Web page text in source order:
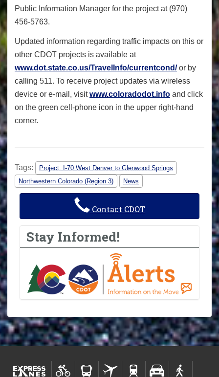
Public Information Manager for the project at (970)
456-5763.
Updated information regarding traffic impacts on this or
other CDOT projects is available at
www.dot.state.co.us/TravelInfo/currentcond/or by
calling 511. To receive project updates via wireless
device or e-mail, visitwww.coloradodot.info and click
on the green cell-phone icon in the upper right-hand
corner.
Tags:
Project: I-70 West Denver to Glenwood Springs
Northwestern Colorado (Region 3)
News
Contact CDOT
Stay Informed!